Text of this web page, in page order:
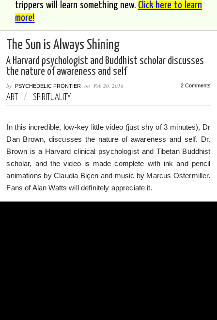
trippers will learn something new. Click here to learn
more!
The Sun is Always Shining
A Harvard psychologist and Buddhist scholar discusses
the nature of awareness and self
byPSYCHEDELIC FRONTIER onFeb 20, 2018 2 Comments
ART / SPIRITUALITY
In this incredible, low-key little video (just shy of 3 minutes), Dr
Dan Brown, discusses the nature of awareness and self. Dr.
Brown is a Harvard clinical psychologist and Tibetan Buddhist
scholar, and the video is made complete with ink and pencil
animations by Claudia Biçen and music by Marcus Ostermiller.
Fans of Alan Watts will definitely appreciate it.